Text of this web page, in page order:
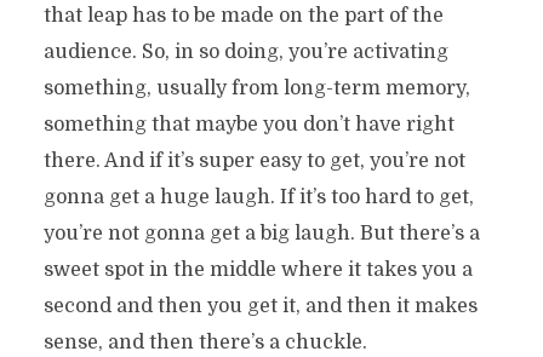
that leap has to be made on the part of the
audience. So, in so doing, you’re activating
something, usually from long-term memory,
something that maybe you don’t have right
there. And if it’s super easy to get, you’re not
gonna get a huge laugh. If it’s too hard to get,
you’re not gonna get a big laugh. But there’s a
sweet spot in the middle where it takes you a
second and then you get it, and then it makes
sense, and then there’s a chuckle.